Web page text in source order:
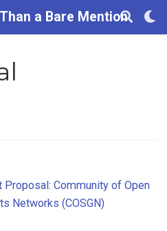
a Bare Mention
Proposal: Community of Open
Networks (COSGN)